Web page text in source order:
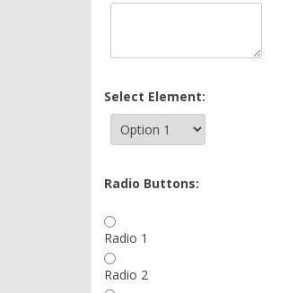
Select Element:
Radio Buttons:
Radio 1
Radio 2